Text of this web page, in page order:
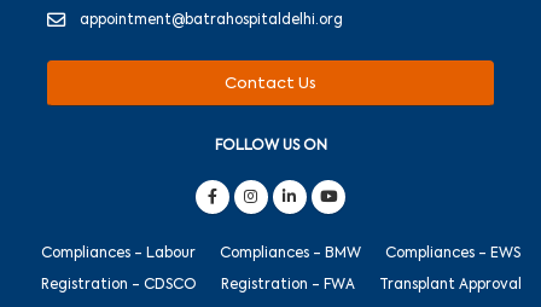
appointment@batrahospitaldelhi.org
Contact Us
FOLLOW US ON
Compliances - Labour Compliances - BMW Compliances - EWS
Registration - CDSCO Registration - FWA Transplant Approval